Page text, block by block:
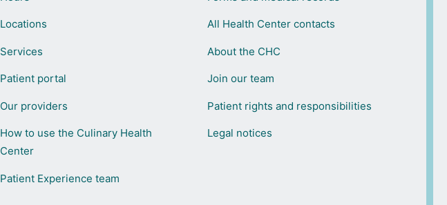
Locations
Services
Patient portal
Our providers
How to use the Culinary Health
Center
Patient Experience team
All Health Center contacts
About the CHC
Join our team
Patient rights and responsibilities
Legal notices